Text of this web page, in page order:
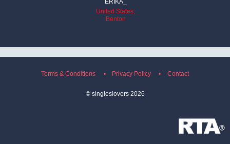
ERIKA_
United States,
Benton
Terms & Conditions Privacy Policy Contact
© singleslovers2026